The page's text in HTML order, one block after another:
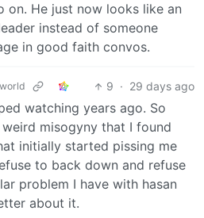
on. He just now looks like an
instead of someone
in good faith convos.
9 · 29 days ago
watching years ago. So
misogyny that I found
initially started pissing me
to back down and refuse
problem I have with hasan
about it.